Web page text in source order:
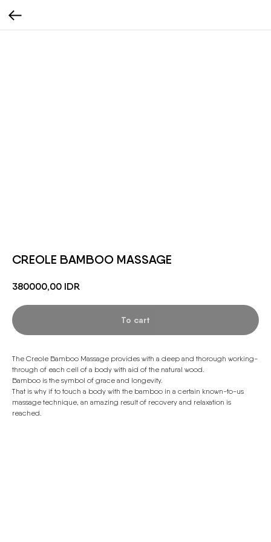
CREOLE BAMBOO MASSAGE
380000,00 IDR
To cart
The Creole Bamboo Massage provides with a deep and thorough working-
through of each cell of a body with aid of the natural wood.
Bamboo is the symbol of grace and longevity.
That is why if to touch a body with the bamboo in a certain known-to-us
massage technique, an amazing result of recovery and relaxation is
reached.